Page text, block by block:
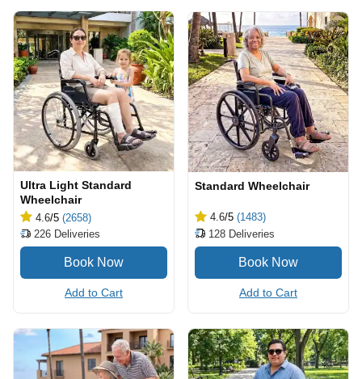
Ultra Light Standard
Wheelchair
4.6/5 (2658)
226 Deliveries
Add to Cart
Standard Wheelchair
4.6/5 (1483)
128 Deliveries
Add to Cart